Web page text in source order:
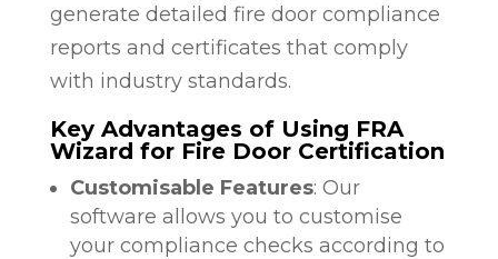
generate detailed fire door compliance
reports and certificates that comply
with industry standards.
Key Advantages of Using FRA
Wizard for Fire Door Certification
Customisable Features: Our
software allows you to customise
your compliance checks according to